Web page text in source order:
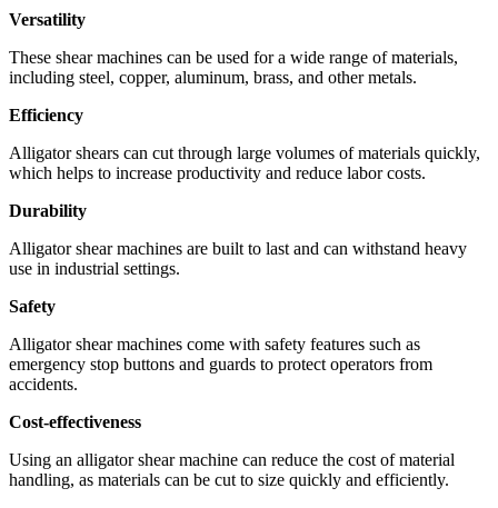
Versatility
These shear machines can be used for a wide range of materials,
including steel, copper, aluminum, brass, and other metals.
Efficiency
Alligator shears can cut through large volumes of materials quickly,
which helps to increase productivity and reduce labor costs.
Durability
Alligator shear machines are built to last and can withstand heavy
use in industrial settings.
Safety
Alligator shear machines come with safety features such as
emergency stop buttons and guards to protect operators from
accidents.
Cost-effectiveness
Using an alligator shear machine can reduce the cost of material
handling, as materials can be cut to size quickly and efficiently.